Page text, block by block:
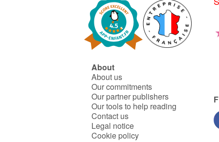
About
About us
Our commitments
Our partner publishers
Our tools to help reading
Contact us
Legal notice
Cookie policy